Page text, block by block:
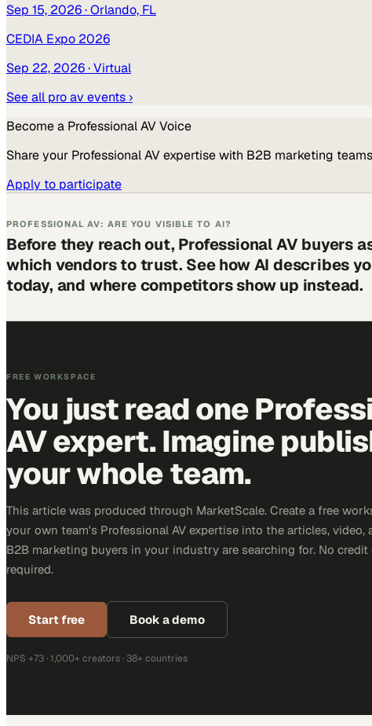
Sep 15, 2026· Orlando, FL
CEDIA Expo 2026
Sep 22, 2026· Virtual
See all pro av events ›
Become a Professional AVVoice
Share your Professional AVexpertise with B2B marketing
Apply to participate
PROFESSIONAL AV: ARE YOU VISIBLE TO AI?
Before they reach out, Professional AV buyers
which vendors to trust. See how AI describes
today, and where competitors show up instead.
FREE WORKSPACE
You just read one
AV expert. Imagine
your whole team.
This article was produced through MarketScale. Create a free
your own team's Professional AV expertise into the articles, video,
B2B marketing buyers in your industry are searching for. No credit
required.
Start free Book a demo
NPS +73 · 1,000+ creators · 38+ countries